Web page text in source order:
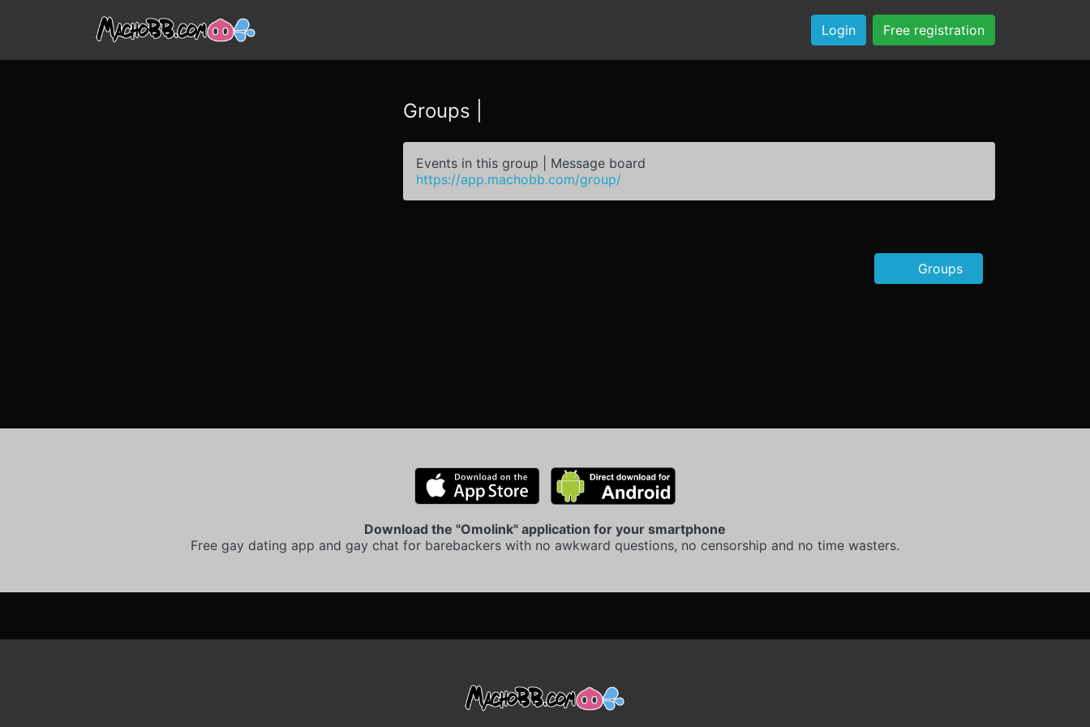
Login Free registration
Groups |
Events in this group | Message board
https://app.machobb.com/group/
Groups
Download the "Omolink" application for your smartphone
Free gay dating app and gay chat for barebackers with no awkward questions, no censorship and no time wasters.